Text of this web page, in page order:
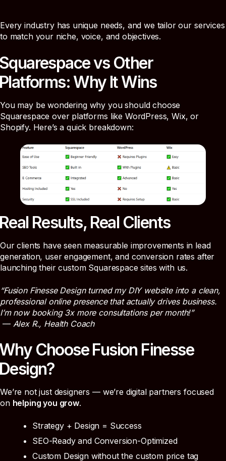
Every industry has unique needs, and we tailor our services
to match your niche, voice, and objectives.
vs Other
Why It Wins
You may be wondering why you should choose
Squarespace over platforms like WordPress, Wix, or
Shopify. Here’s a quick breakdown:
Results, Real Clients
Our clients have seen measurable improvements in lead
generation, user engagement, and conversion rates after
launching their custom Squarespace sites with us.
“Fusion Finesse Design turned my DIY website into a clean,
professional online presence that actually drives business.
I’m now booking 3x more consultations per month!”
— Alex R., Health Coach
Choose Fusion Finesse
We’re not just designers — we’re digital partners focused
on helping you grow.
Strategy + Design = Success
SEO-Ready and Conversion-Optimized
Custom Design without the custom price tag